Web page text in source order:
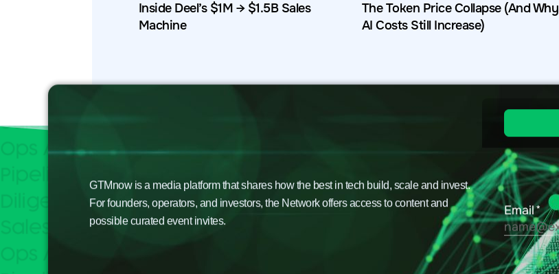
Inside Deel’s $1M → $1.5B Sales
Machine
The Token Price Collapse (And Why
AI Costs Still Increase)
GTMnow is a media platform that shares how the best in tech build, scale and invest.
For founders, operators, and investors, the Network offers access to content and
possible curated event invites.